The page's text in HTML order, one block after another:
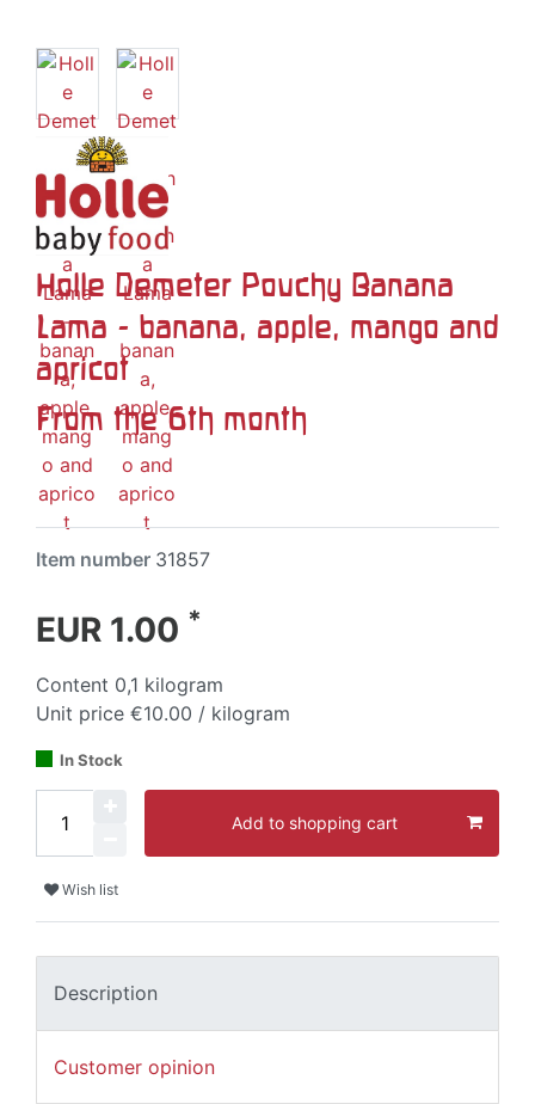
Holle Demeter Pouchy Banana
Lama - banana, apple, mango and
apricot
From the 6th month
Item number 31857
EUR 1.00 *
Content 0,1 kilogram
Unit price €10.00 / kilogram
In Stock
Add to shopping cart
Wish list
Description
Customer opinion